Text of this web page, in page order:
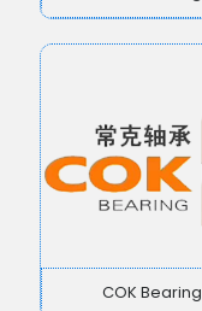
COK Bearing